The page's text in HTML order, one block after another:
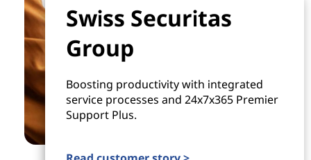
Swiss Securitas
Group
Boosting productivity with integrated
service processes and 24x7x365 Premier
Support Plus.